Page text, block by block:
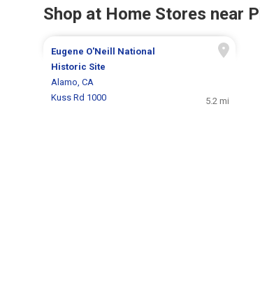
Shop at Home Stores near
Eugene O'Neill National
Historic Site
Alamo, CA
Kuss Rd 1000
5.2 mi